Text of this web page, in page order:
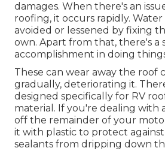
damages. When there's an
roofing, it occurs rapidly.
avoided or lessened by fixing
own. Apart from that, there's a
accomplishment in doing
These can wear away the roof
gradually, deteriorating it.
designed specifically for RV
material. If you're dealing with
off the remainder of your
it with plastic to protect
sealants from dripping down